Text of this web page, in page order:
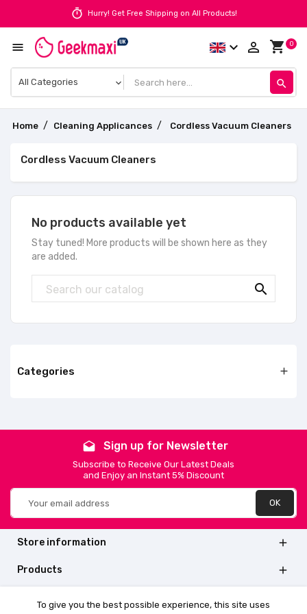
timer Hurry! Get Free Shipping on All Products!
 shopping_cart 0
person_outline
expand_more
search
Home Cleaning Applicances Cordless Vacuum Cleaners
Cordless Vacuum Cleaners
No products available yet
Stay tuned! More products will be shown here as they
are added.

Categories 
drafts Sign up for Newsletter
Subscribe to Receive Our Latest Deals
and Enjoy an Instant 5% Discount
Store information 
Products 
To give you the best possible experience, this site uses